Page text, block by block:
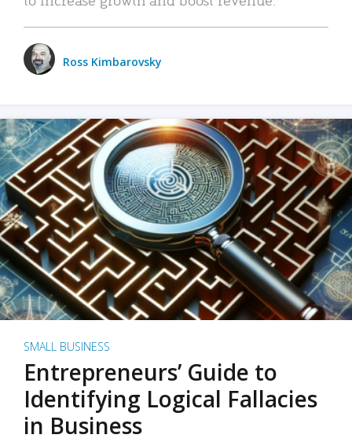
Ross Kimbarovsky
SMALL BUSINESS
Entrepreneurs’ Guide to
Identifying Logical Fallacies
in Business